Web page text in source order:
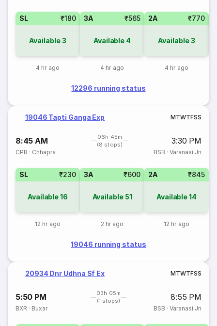
SL ₹180
Available3
4 hr ago
3A ₹565
Available 4
4 hr ago
2A ₹770
Available3
4 hr ago
12296 running status
19046 Tapti Ganga Exp MTWTFSS
8:45 AM
06h 45m
(8 stops)
3:30 PM
CPR · Chhapra BSB · Varanasi Jn
SL ₹230
Available16
12 hr ago
3A ₹600
Available 51
2 hr ago
2A ₹845
Available14
12 hr ago
19046 running status
20934 Dnr Udhna Sf Ex MTWTFSS
5:50 PM
03h 05m
(1 stops)
8:55 PM
BXR · Buxar BSB · Varanasi Jn